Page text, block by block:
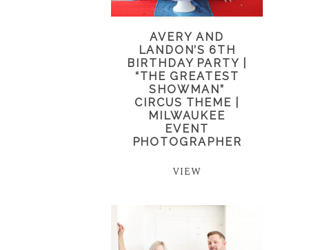
AVERY AND
LANDON’S 6TH
BIRTHDAY PARTY |
“THE GREATEST
SHOWMAN”
CIRCUS THEME |
MILWAUKEE
EVENT
PHOTOGRAPHER
VIEW